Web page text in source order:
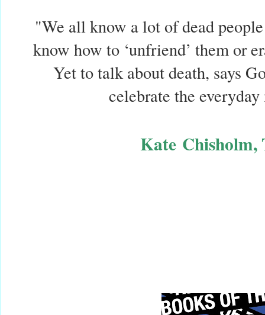
"We all know a lot of dead
know how to ‘unfriend’ them or
Yet to talk about death, says
celebrate the
Kate